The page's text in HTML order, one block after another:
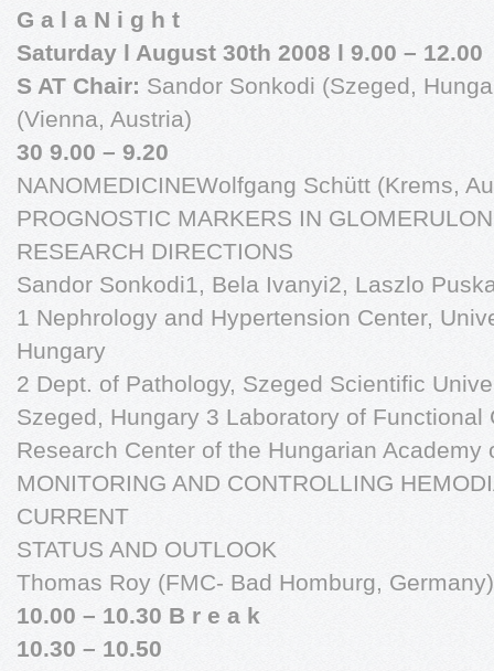
G a l a N i g h t
Saturday l August 30th 2008 l 9.00 – 12.00
S AT Chair: Sandor Sonkodi (Szeged,
(Vienna, Austria)
30 9.00 – 9.20
NANOMEDICINEWolfgang Schütt (Krems,
PROGNOSTIC MARKERS IN
RESEARCH DIRECTIONS
Sandor Sonkodi1, Bela Ivanyi2, Laszlo
1 Nephrology and Hypertension Center,
Hungary
2 Dept. of Pathology, Szeged Scientific
Szeged, Hungary 3 Laboratory of Functional
Research Center of the Hungarian
MONITORING AND CONTROLLING
CURRENT
STATUS AND OUTLOOK
Thomas Roy (FMC- Bad Homburg, Germany)
10.00 – 10.30 B r e a k
10.30 – 10.50